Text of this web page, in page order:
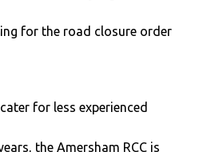
for the road closure order
for less experienced
the Amersham RCC is